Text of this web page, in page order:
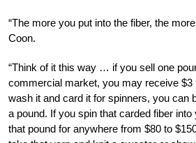
“The more you put into the fiber, the
Coon.
“Think of it this way … if you sell one
commercial market, you may receive $3
wash it and card it for spinners, you can
a pound. If you spin that carded fiber
that pound for anywhere from $80 to